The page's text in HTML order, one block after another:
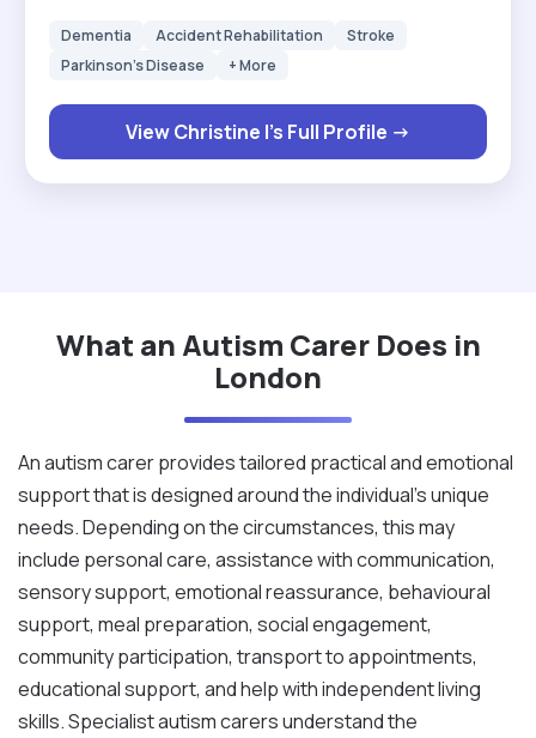
for a clients that are mostly mobile but I have
work around those that need hoisting. I am happy
to work with both male and female clients . If given
a chance then you will never regret ever giving me
Dementia Accident Rehabilitation
Stroke
Parkinson's Disease
+ More
View Christine I's Full Profile →
What an Autism Carer Does in
London
An autism carer provides tailored practical and emotional
support that is designed around the individual's unique
needs. Depending on the circumstances, this may
include personal care, assistance with communication,
sensory support, emotional reassurance, behavioural
support, meal preparation, social engagement,
community participation, transport to appointments,
educational support, and help with independent living
skills. Specialist autism carers understand the